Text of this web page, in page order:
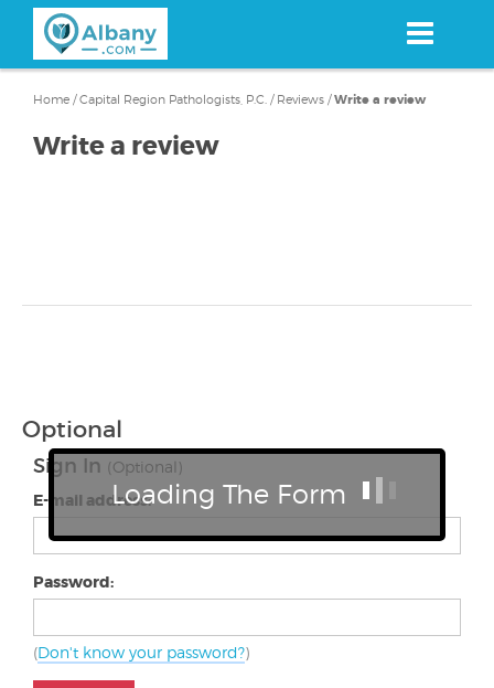
content
Home /Capital Region Pathologists, P.C. / Reviews /Write a review
Write a review
Optional
Sign In (Optional)
E-mail address:
Password:
(Don't know your password?)
Loading The Form